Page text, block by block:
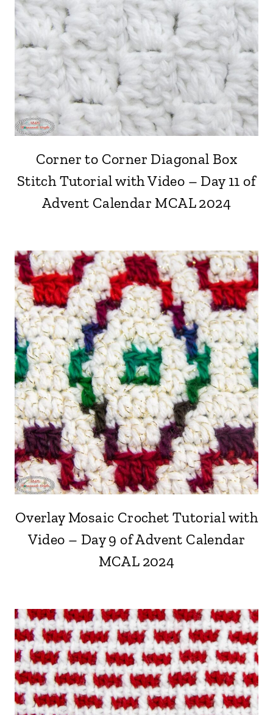
Corner to Corner Diagonal Box
Stitch Tutorial with Video – Day 11 of
Advent Calendar MCAL 2024
Overlay Mosaic Crochet Tutorial with
Video – Day 9 of Advent Calendar
MCAL 2024